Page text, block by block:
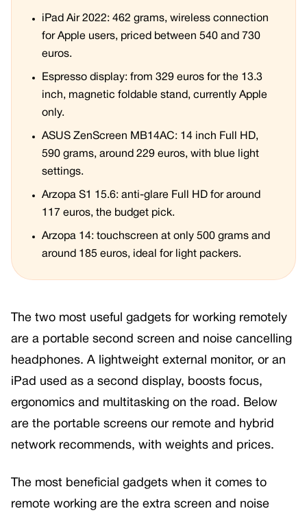
iPad Air 2022: 462 grams, wireless connection
for Apple users, priced between 540 and 730
euros.
Espresso display: from 329 euros for the 13.3
inch, magnetic foldable stand, currently Apple
only.
ASUS ZenScreen MB14AC: 14 inch Full HD,
590 grams, around 229 euros, with blue light
settings.
Arzopa S1 15.6: anti-glare Full HD for around
117 euros, the budget pick.
Arzopa 14: touchscreen at only 500 grams and
around 185 euros, ideal for light packers.
The two most useful gadgets for working remotely
are a portable second screen and noise cancelling
headphones. A lightweight external monitor, or an
iPad used as a second display, boosts focus,
ergonomics and multitasking on the road. Below
are the portable screens our remote and hybrid
network recommends, with weights and prices.
The most beneficial gadgets when it comes to
remote working are the extra screen and noise